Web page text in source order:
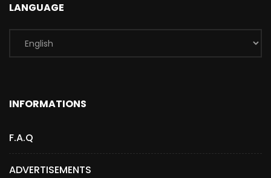
LANGUAGE
INFORMATIONS
F.A.Q
ADVERTISEMENTS